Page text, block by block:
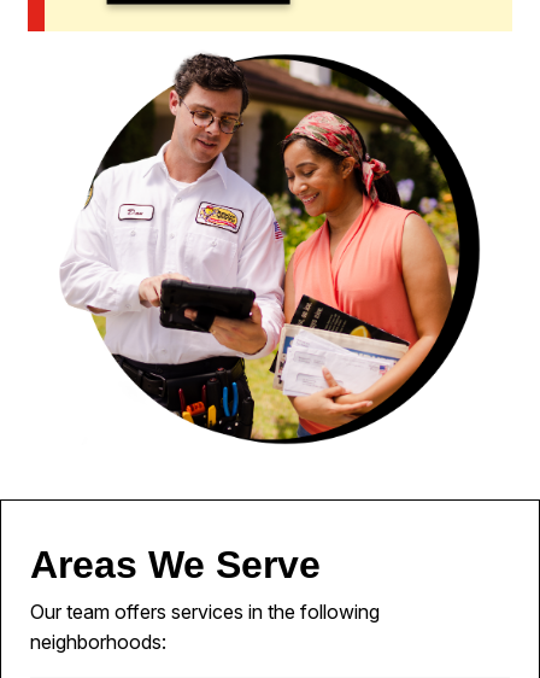
Areas We Serve
Our team offers services in the following
neighborhoods: